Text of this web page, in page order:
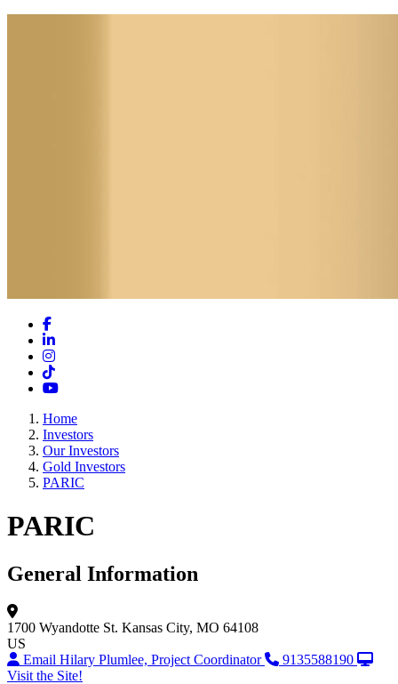
Facebook
LinkedIn
Instagram
TikTok
YouTube
Home
Investors
Our Investors
Gold Investors
PARIC
PARIC
General Information
1700 Wyandotte St. Kansas City, MO 64108
US
Email Hilary Plumlee, Project Coordinator
9135588190
Visit the Site!